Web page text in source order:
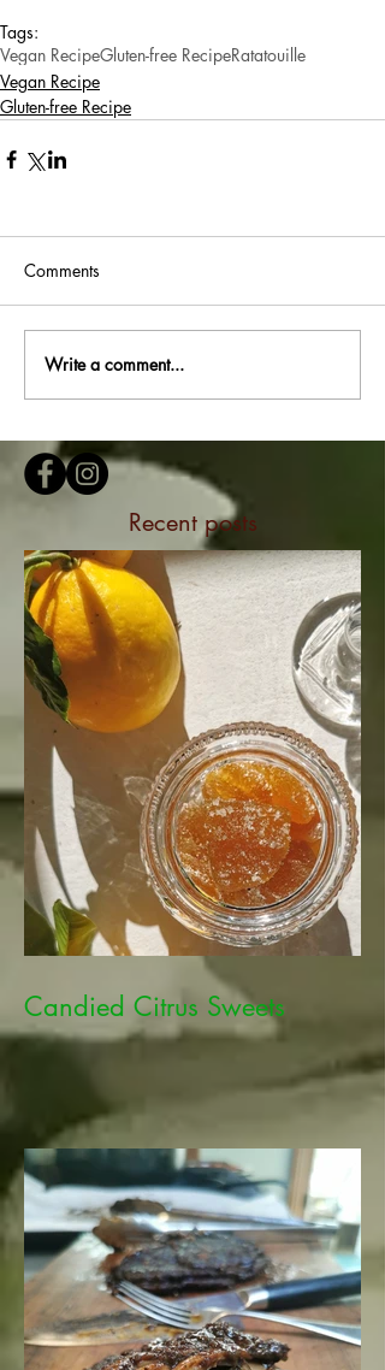
Tags:
Vegan RecipeGluten-free RecipeRatatouille
Vegan Recipe
Gluten-free Recipe
Comments
Write a comment...
Recent posts
Candied Citrus Sweets